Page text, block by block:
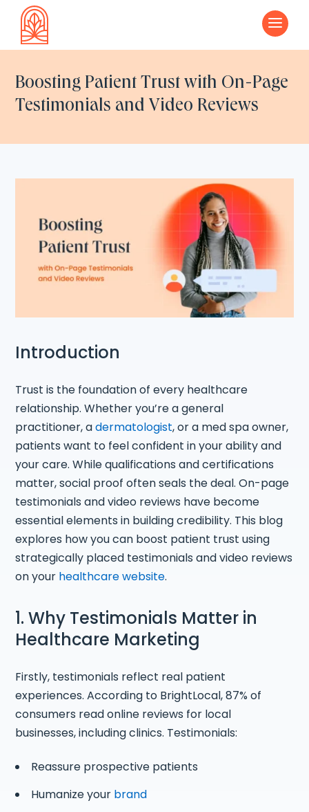
a
Boosting Patient Trust with On-Page
Testimonials and Video Reviews
Introduction
Trust is the foundation of every healthcare
relationship. Whether you’re a general
practitioner, adermatologist, or a med spa owner,
patients want to feel confident in your ability and
your care. While qualifications and certifications
matter, social proof often seals the deal. On-page
testimonials and video reviews have become
essential elements in building credibility. This blog
explores how you can boost patient trust using
strategically placed testimonials and video reviews
on your healthcare website.
1. Why Testimonials Matter in
Healthcare Marketing
Firstly, testimonials reflect real patient
experiences. According to BrightLocal, 87% of
consumers read online reviews for local
businesses, including clinics. Testimonials:
Reassure prospective patients
Humanize your brand